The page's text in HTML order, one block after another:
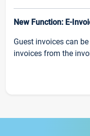
New Function: E-
Guest invoices can
invoices from the